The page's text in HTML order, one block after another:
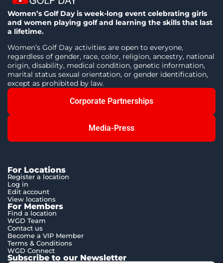
Women’s Golf Day is week-long event celebrating girls
and women playing golf and learning the skills that last
a lifetime.
Women’s Golf Day activities are open to everyone,
regardless of gender, race, color, religion, ancestry, national
origin, disability, medical condition, genetic information,
marital status sexual orientation, or gender identification,
except as prohibited by law.
Corporate Partnerships
Media-Press
For Locations
Register a location
Log in
Edit account
View locations
For Members
Find a location
WGD Team
Contact us
Become a VIP Member
Terms & Conditions
WGD Connect
Subscribe to our Newsletter